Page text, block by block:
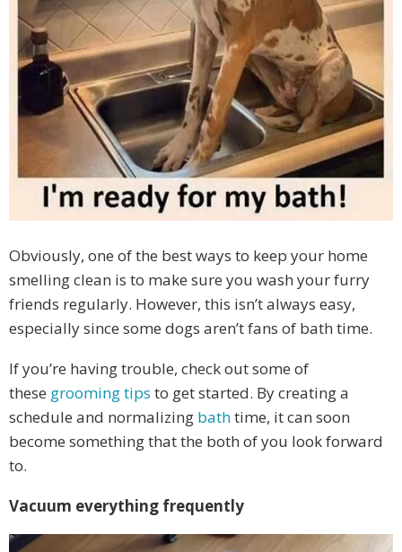
Obviously, one of the best ways to keep your home
smelling clean is to make sure you wash your furry
friends regularly. However, this isn’t always easy,
especially since some dogs aren’t fans of bath time.
If you’re having trouble, check out some of
these grooming tips to get started. By creating a
schedule and normalizing bathtime, it can soon
become something that the both of you look forward
to.
Vacuum everything frequently